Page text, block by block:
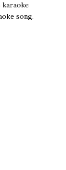
song,